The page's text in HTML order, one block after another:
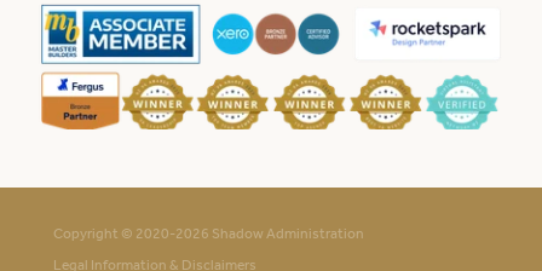
Copyright © 2020-2026 Shadow Administration